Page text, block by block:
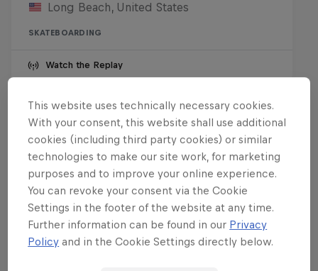
Long Beach, United States
SKATEBOARDING
Watch the Replay
Want more of this?
Skateboarding
Welcome to the Red Bull Skateboarding hub, your
This website uses technically necessary cookies.
With your consent, this website shall use additional
cookies (including third party cookies) or similar
technologies to make our site work, for marketing
purposes and to improve your online experience.
You can revoke your consent via the Cookie
Settings in the footer of the website at any time.
Further information can be found in our Privacy
Policy and in the Cookie Settings directly below.